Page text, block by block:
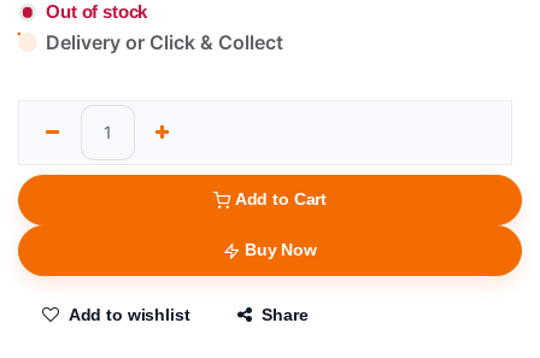
Out of stock
Delivery or Click & Collect
Add to Cart
Buy Now
Add to wishlist Share